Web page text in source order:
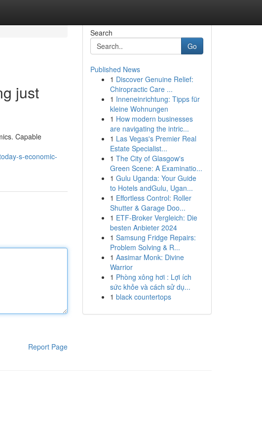
just
Capable
s-economic-
Report Page
Search
Go
Published News
1 Discover Genuine Relief:
Chiropractic Care ...
1 Inneneinrichtung: Tipps für
kleine Wohnungen
1 How modern businesses
are navigating the intric...
1 Las Vegas's Premier Real
Estate Specialist...
1 The City of Glasgow's
Green Scene: A Examinatio...
1 Gulu Uganda: Your Guide
to Hotels andGulu, Ugan...
1 Effortless Control: Roller
Shutter & Garage Doo...
1 ETF-Broker Vergleich: Die
besten Anbieter 2024
1 Samsung Fridge Repairs:
Problem Solving & R...
1 Aasimar Monk: Divine
Warrior
1 Phòng xông hơi : Lợi ích
sức khỏe và cách sử dụ...
1 black countertops